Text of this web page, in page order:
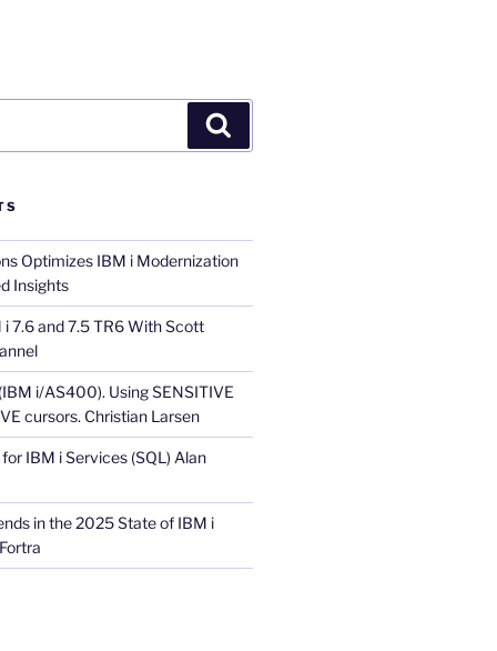
Optimizes IBM i Modernization
Insights
7.6 and 7.5 TR6 With Scott
i/AS400). Using SENSITIVE
cursors. Christian Larsen
IBM i Services (SQL) Alan
in the 2025 State of IBM i